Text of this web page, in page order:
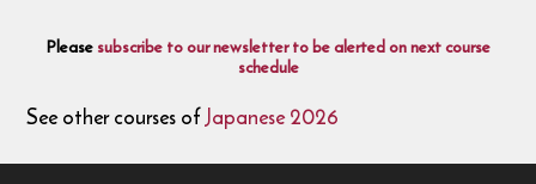
Pleasesubscribe to our newsletter to be alerted on next course
schedule
See other courses ofJapanese 2026